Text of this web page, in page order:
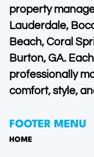
property
Lauderdale,
Beach, Coral
Burton, GA.
professionally
comfort, style,
FOOTER MENU
HOME